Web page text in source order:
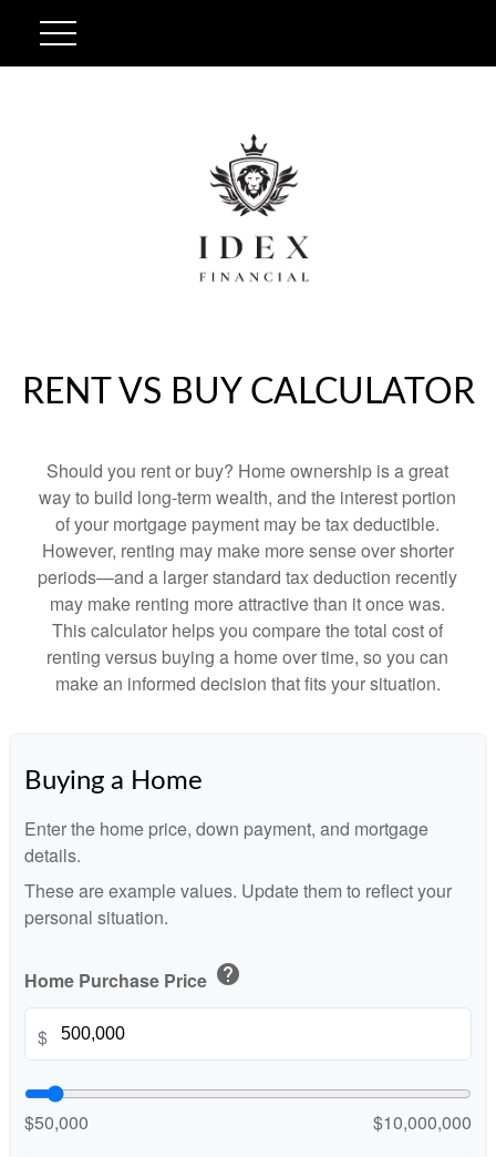
RENT VS BUY CALCULATOR
Should you rent or buy? Home ownership is a great
way to build long-term wealth, and the interest portion
of your mortgage payment may be tax deductible.
However, renting may make more sense over shorter
periods—and a larger standard tax deduction recently
may make renting more attractive than it once was.
This calculator helps you compare the total cost of
renting versus buying a home over time, so you can
make an informed decision that fits your situation.
Buying a Home
Enter the home price, down payment, and mortgage
details.
These are example values. Update them to reflect your
personal situation.
Home Purchase Price help
$
$50,000 $10,000,000